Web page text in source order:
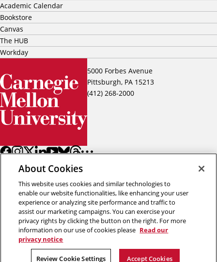
5000 Forbes Avenue
Pittsburgh, PA 15213
(412) 268-2000
Academic Calendar
Bookstore
Canvas
The HUB
Workday
Back to top
Copyright © 2026 Carnegie Mellon University
Review Cookie Settings
About Cookies
This website uses cookies and similar technologies to
enable our website functionalities, like enhancing your user
experience or analyzing site performance and traffic to
assist our marketing campaigns. You can exercise your
privacy rights by clicking the button on the right. For more
information on our use of cookies please Read our
privacy notice
Review Cookie Settings Accept Cookies